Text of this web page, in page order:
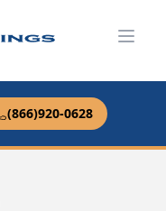
(866)920-0628